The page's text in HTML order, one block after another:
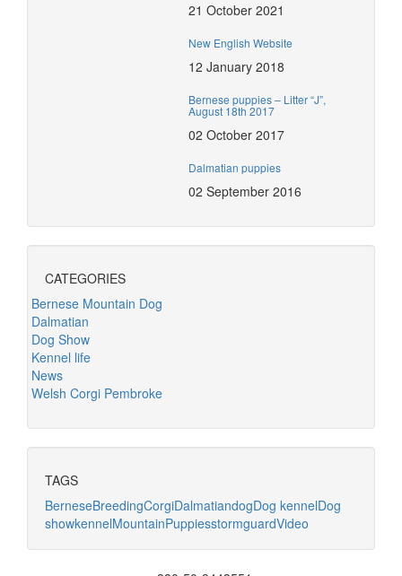
21 October 2021
New English Website
12 January 2018
Bernese puppies – Litter “J”,
August 18th 2017
02 October 2017
Dalmatian puppies
02 September 2016
CATEGORIES
Bernese Mountain Dog
Dalmatian
Dog Show
Kennel life
News
Welsh Corgi Pembroke
TAGS
BerneseBreedingCorgiDalmatiandogDog kennelDog
showkennelMountainPuppiesstormguardVideo